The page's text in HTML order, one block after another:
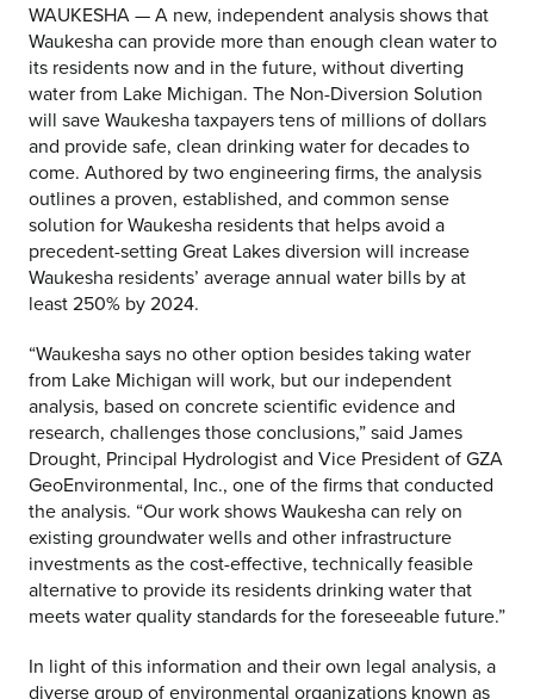
WAUKESHA — A new, independent analysis shows that
Waukesha can provide more than enough clean water to
its residents now and in the future, without diverting
water from Lake Michigan. The Non-Diversion Solution
will save Waukesha taxpayers tens of millions of dollars
and provide safe, clean drinking water for decades to
come. Authored by two engineering firms, the analysis
outlines a proven, established, and common sense
solution for Waukesha residents that helps avoid a
precedent-setting Great Lakes diversion will increase
Waukesha residents’ average annual water bills by at
least 250% by 2024.
“Waukesha says no other option besides taking water
from Lake Michigan will work, but our independent
analysis, based on concrete scientific evidence and
research, challenges those conclusions,” said James
Drought, Principal Hydrologist and Vice President of GZA
GeoEnvironmental, Inc., one of the firms that conducted
the analysis. “Our work shows Waukesha can rely on
existing groundwater wells and other infrastructure
investments as the cost-effective, technically feasible
alternative to provide its residents drinking water that
meets water quality standards for the foreseeable future.”
In light of this information and their own legal analysis, a
diverse group of environmental organizations known as